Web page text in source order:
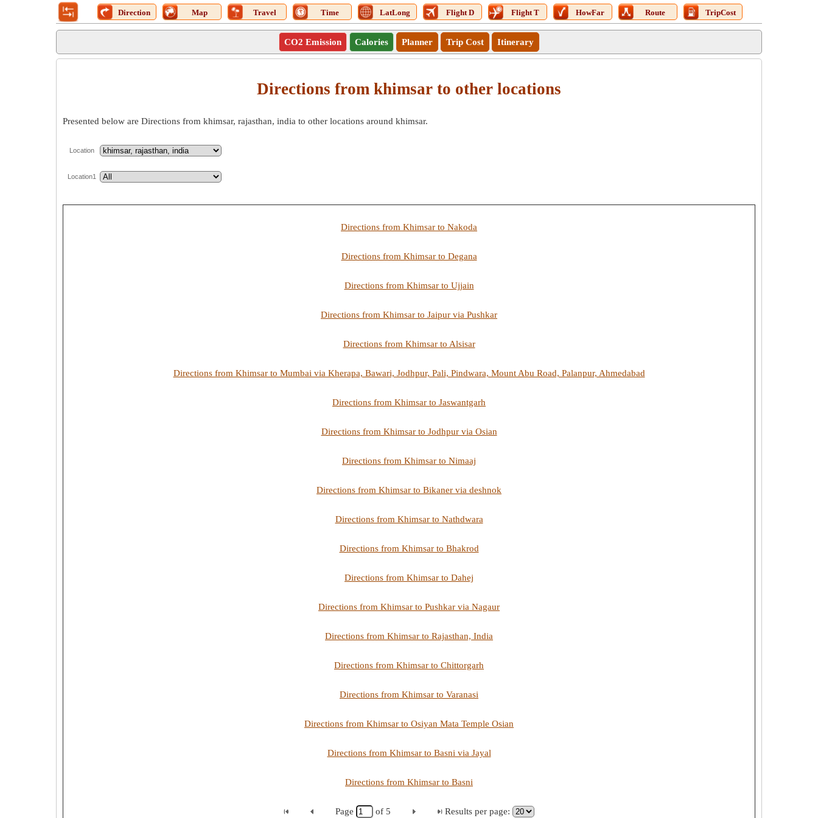
Direction Map Travel Time LatLong Flight D Flight T HowFar Route TripCost
CO2 Emission Calories Planner Trip Cost Itinerary
Directions from khimsar to other locations
Presented below are Directions from khimsar, rajasthan, india to other locations around khimsar.
Location
Location1
Directions from Khimsar to Nakoda
Directions from Khimsar to Degana
Directions from Khimsar to Ujjain
Directions from Khimsar to Jaipur via Pushkar
Directions from Khimsar to Alsisar
Directions from Khimsar to Mumbai via Kherapa, Bawari, Jodhpur, Pali, Pindwara, Mount Abu Road, Palanpur, Ahmedabad
Directions from Khimsar to Jaswantgarh
Directions from Khimsar to Jodhpur via Osian
Directions from Khimsar to Nimaaj
Directions from Khimsar to Bikaner via deshnok
Directions from Khimsar to Nathdwara
Directions from Khimsar to Bhakrod
Directions from Khimsar to Dahej
Directions from Khimsar to Pushkar via Nagaur
Directions from Khimsar to Rajasthan, India
Directions from Khimsar to Chittorgarh
Directions from Khimsar to Varanasi
Directions from Khimsar to Osiyan Mata Temple Osian
Directions from Khimsar to Basni via Jayal
Directions from Khimsar to Basni
Page of 5 Results per page: